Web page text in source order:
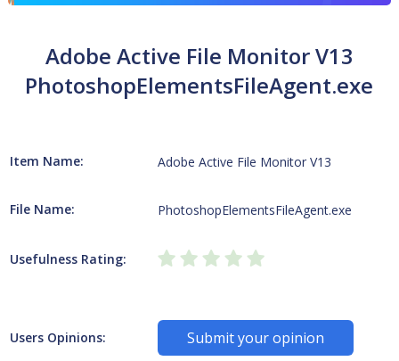
Adobe Active File Monitor V13
PhotoshopElementsFileAgent.exe
Item Name: Adobe Active File Monitor V13
File Name: PhotoshopElementsFileAgent.exe
Usefulness Rating:
Users Opinions: Submit your opinion